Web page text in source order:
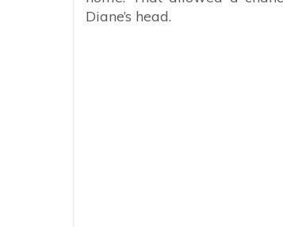
Diane’s head.